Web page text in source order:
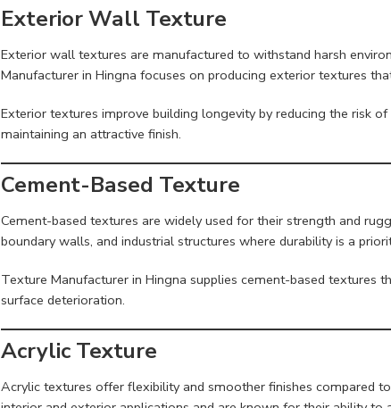
Exterior Wall Texture
Exterior wall textures are manufactured to withstand harsh
Manufacturer in Hingna focuses on producing exterior textures
Exterior textures improve building longevity by reducing the risk
maintaining an attractive finish.
Cement-Based Texture
Cement-based textures are widely used for their strength and
boundary walls, and industrial structures where durability is a
Texture Manufacturer in Hingna supplies cement-based textures
surface deterioration.
Acrylic Texture
Acrylic textures offer flexibility and smoother finishes compared